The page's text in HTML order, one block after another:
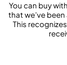
You can buy
that we’ve
This